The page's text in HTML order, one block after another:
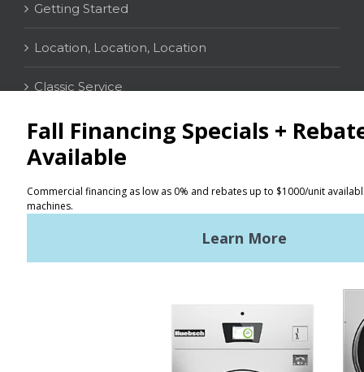
Getting Started
Location, Location, Location
Classic Service
CONTACT
Distributor Locator